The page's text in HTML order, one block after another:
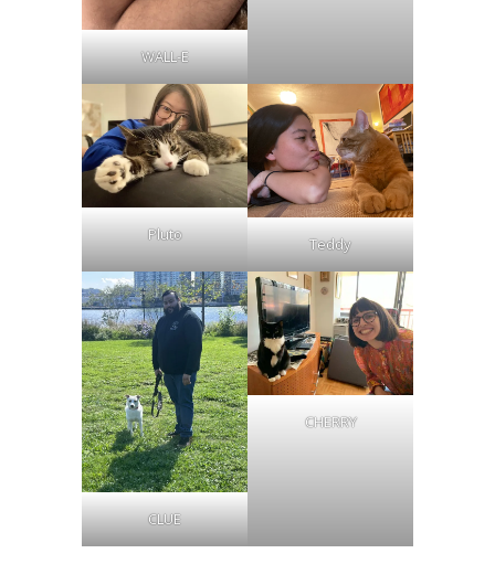
WALL-E
Pluto Teddy
CLUE
CHERRY